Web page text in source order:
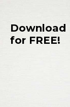
Download
for FREE!